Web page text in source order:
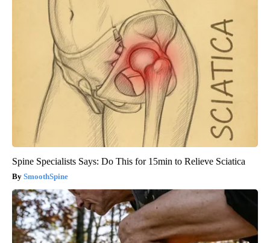
Spine Specialists Says: Do This for 15min to Relieve Sciatica
SmoothSpine